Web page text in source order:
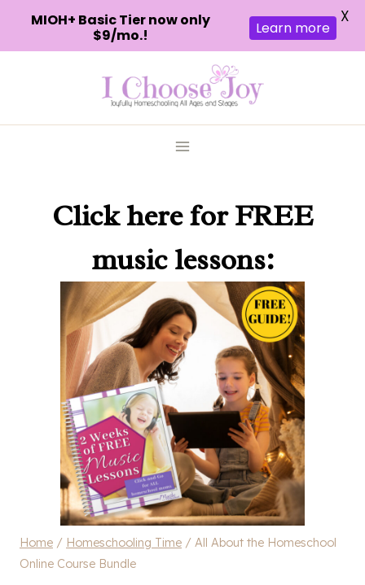
Click herefor FREE
music lessons:
Home / Homeschooling Time / All About the Homeschool
Online Course Bundle
MIOH+ Basic Tier now only
$9/mo.!
Learn more
X